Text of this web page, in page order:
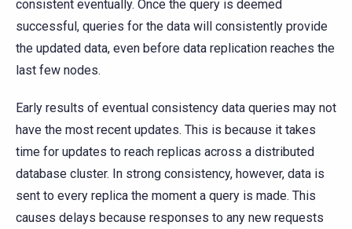
consistent eventually. Once the query is deemed
successful, queries for the data will consistently provide
the updated data, even before data replication reaches the
last few nodes.
Early results of eventual consistency data queries may not
have the most recent updates. This is because it takes
time for updates to reach replicas across a distributed
database cluster. In strong consistency, however, data is
sent to every replica the moment a query is made. This
causes delays because responses to any new requests